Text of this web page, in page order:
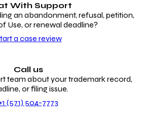
With Support
an abandonment, refusal, petition,
Use, or renewal deadline?
a case review
Call us
team about your trademark record,
or filing issue.
(571) 504-7773